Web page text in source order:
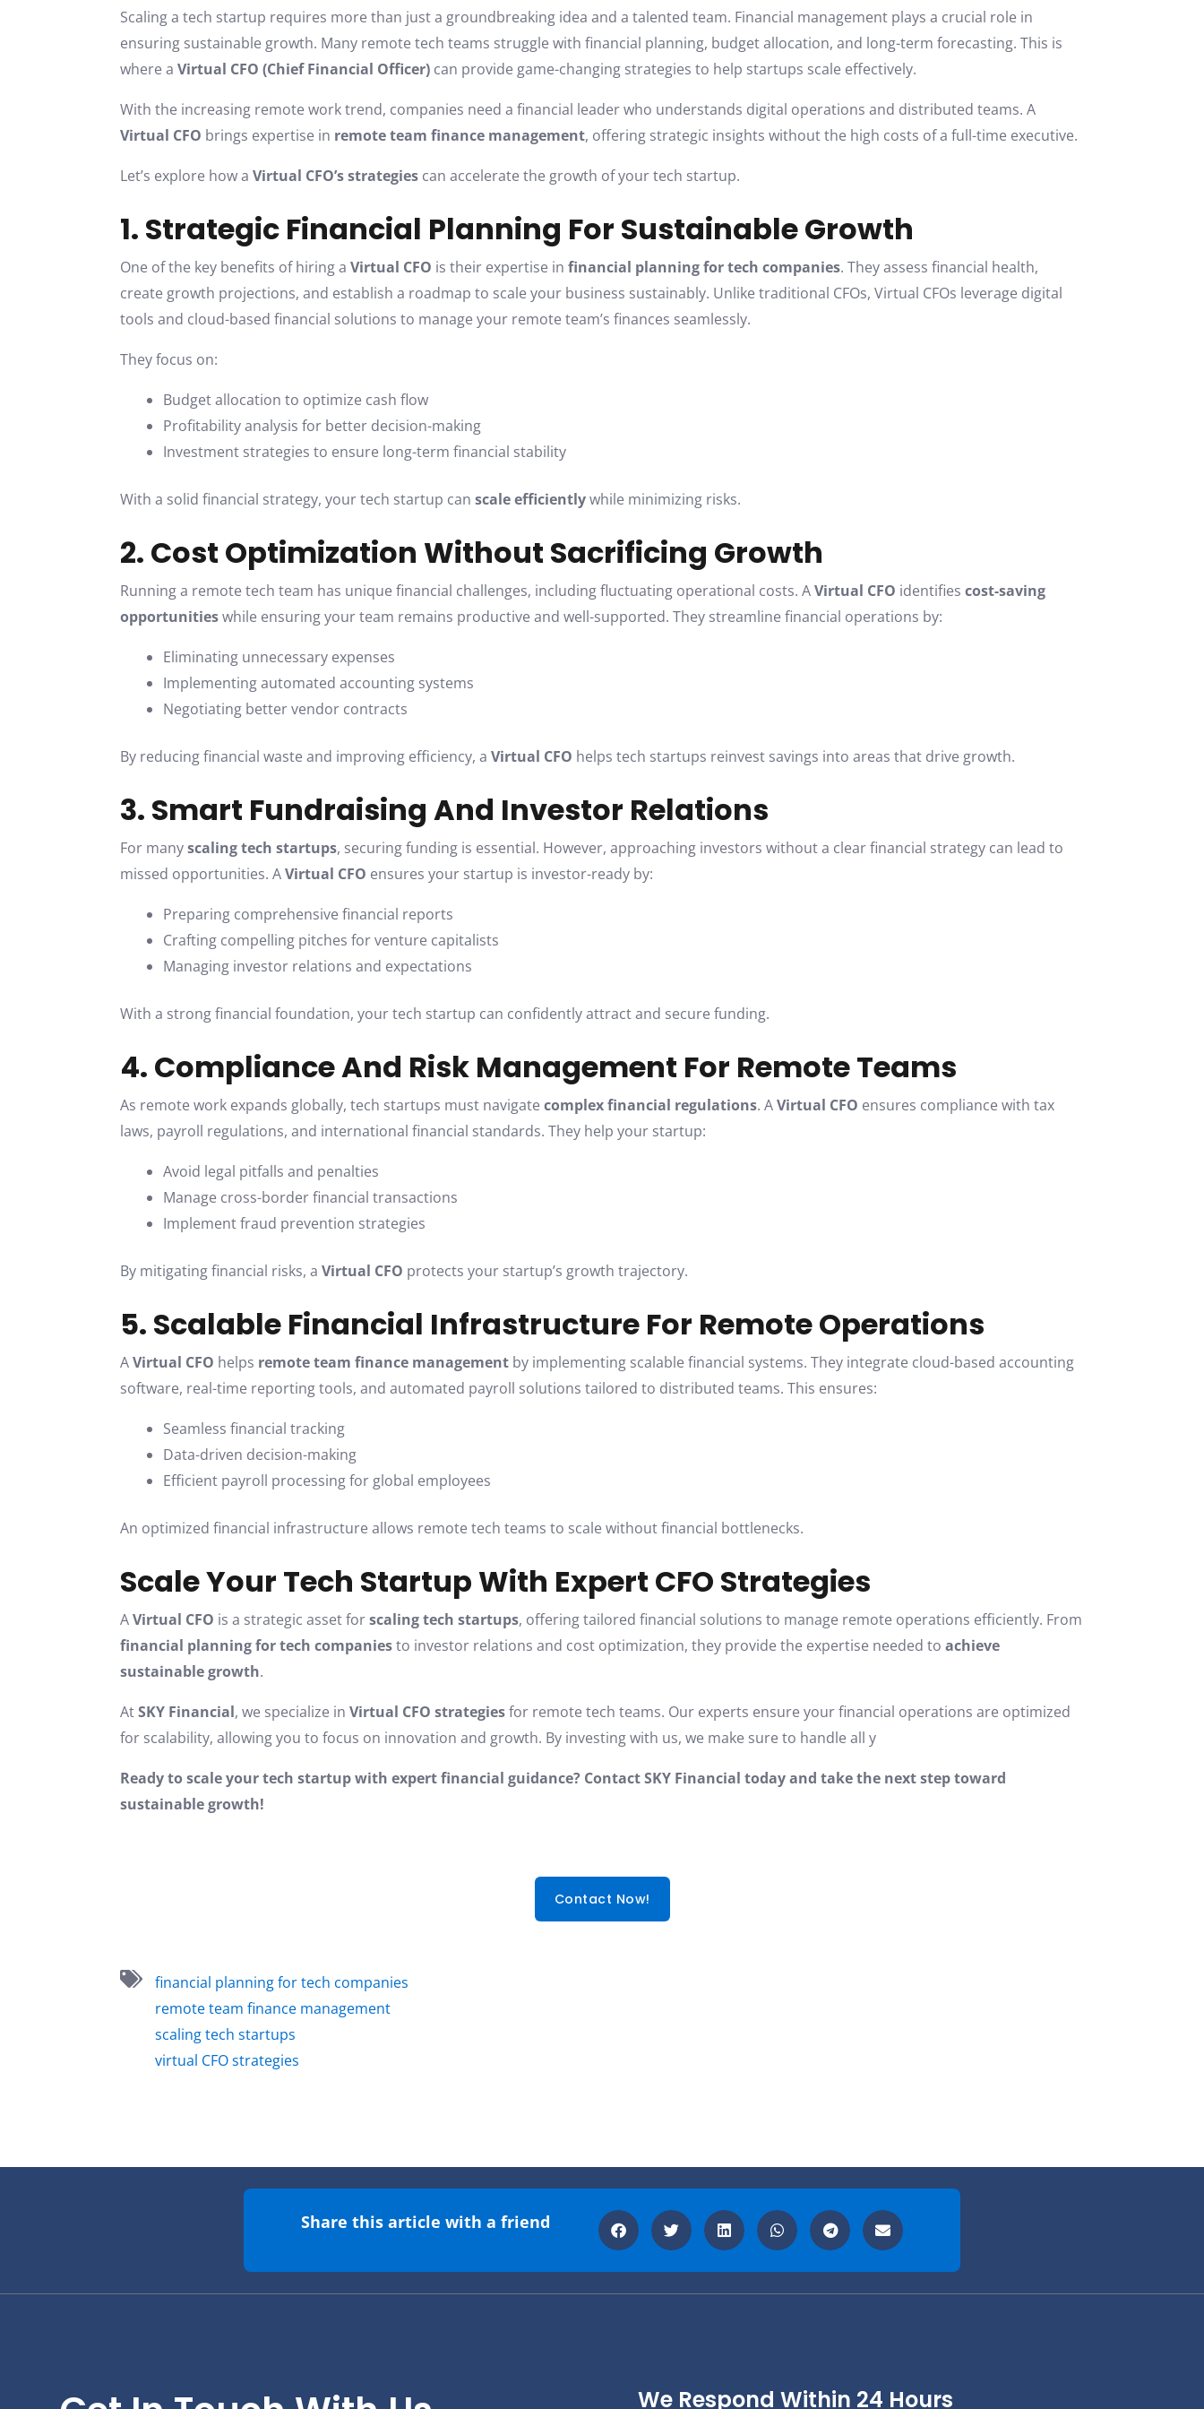
Scaling a tech startup requires more than just a groundbreaking idea and a talented team. Financial management plays a crucial role in
ensuring sustainable growth. Many remote tech teams struggle with financial planning, budget allocation, and long-term forecasting. This is
where aVirtual CFO (Chief Financial Officer) can provide game-changing strategies to help startups scale effectively.
With the increasing remote work trend, companies need a financial leader who understands digital operations and distributed teams. A
Virtual CFO brings expertise in remote team finance management, offering strategic insights without the high costs of a full-time executive.
Let’s explore how aVirtual CFO’s strategies can accelerate the growth of your tech startup.
1. Strategic Financial Planning For Sustainable Growth
One of the key benefits of hiring aVirtual CFO is their expertise infinancial planning for tech companies. They assess financial health,
create growth projections, and establish a roadmap to scale your business sustainably. Unlike traditional CFOs, Virtual CFOs leverage digital
tools and cloud-based financial solutions to manage your remote team’s finances seamlessly.
They focus on:
Budget allocation to optimize cash flow
Profitability analysis for better decision-making
Investment strategies to ensure long-term financial stability
With a solid financial strategy, your tech startup canscale efficientlywhile minimizing risks.
2. Cost Optimization Without Sacrificing Growth
Running a remote tech team has unique financial challenges, including fluctuating operational costs. AVirtual CFO identifiescost-saving
opportunitieswhile ensuring your team remains productive and well-supported. They streamline financial operations by:
Eliminating unnecessary expenses
Implementing automated accounting systems
Negotiating better vendor contracts
By reducing financial waste and improving efficiency, aVirtual CFO helps tech startups reinvest savings into areas that drive growth.
3. Smart Fundraising And Investor Relations
For manyscaling tech startups, securing funding is essential. However, approaching investors without a clear financial strategy can lead to
missed opportunities. AVirtual CFO ensures your startup is investor-ready by:
Preparing comprehensive financial reports
Crafting compelling pitches for venture capitalists
Managing investor relations and expectations
With a strong financial foundation, your tech startup can confidently attract and secure funding.
4. Compliance And Risk Management For Remote Teams
As remote work expands globally, tech startups must navigatecomplex financial regulations. AVirtual CFO ensures compliance with tax
laws, payroll regulations, and international financial standards. They help your startup:
Avoid legal pitfalls and penalties
Manage cross-border financial transactions
Implement fraud prevention strategies
By mitigating financial risks, aVirtual CFO protects your startup’s growth trajectory.
5. Scalable Financial Infrastructure For Remote Operations
AVirtual CFO helps remote team finance management by implementing scalable financial systems. They integrate cloud-based accounting
software, real-time reporting tools, and automated payroll solutions tailored to distributed teams. This ensures:
Seamless financial tracking
Data-driven decision-making
Efficient payroll processing for global employees
An optimized financial infrastructure allows remote tech teams to scale without financial bottlenecks.
Scale Your Tech Startup With Expert CFO Strategies
AVirtual CFO is a strategic asset forscaling tech startups, offering tailored financial solutions to manage remote operations efficiently. From
financial planning for tech companiesto investor relations and cost optimization, they provide the expertise needed toachieve
sustainable growth.
AtSKY Financial, we specialize inVirtual CFO strategiesfor remote tech teams. Our experts ensure your financial operations are optimized
for scalability, allowing you to focus on innovation and growth. By investing with us, we make sure to handle all y
Ready to scale your tech startup with expert financial guidance? Contact SKY Financial today and take the next step toward
sustainable growth!
Contact Now!
financial planning for tech companies
remote team finance management
scaling tech startups
virtual CFO strategies
Share this article with a friend
We Respond Within 24 Hours